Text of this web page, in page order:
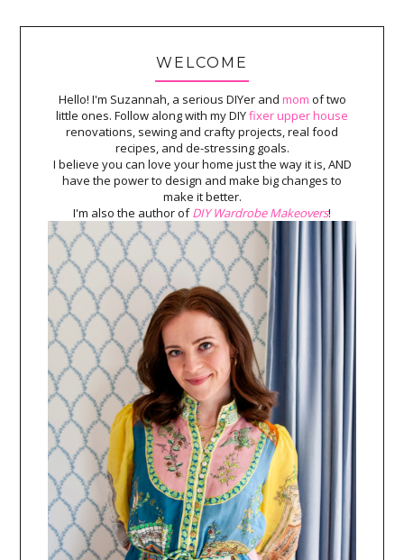
WELCOME
Hello! I'm Suzannah, a serious DIYer and mom of two
little ones. Follow along with my DIYfixer upper house
renovations, sewing and crafty projects, real food
recipes, and de-stressing goals.
I believe you can love your home just the way it is, AND
have the power to design and make big changes to
make it better.
I'm also the author ofDIY Wardrobe Makeovers!